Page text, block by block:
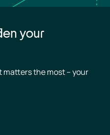
your
matters the most – your